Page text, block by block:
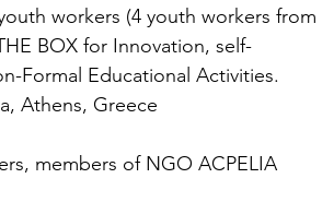
workers (4 youth workers from
BOX for Innovation, self-
Formal Educational Activities.
Athens, Greece
members of NGO ACPELIA